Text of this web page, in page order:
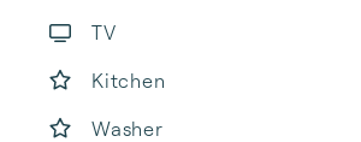
TV
Kitchen
Washer